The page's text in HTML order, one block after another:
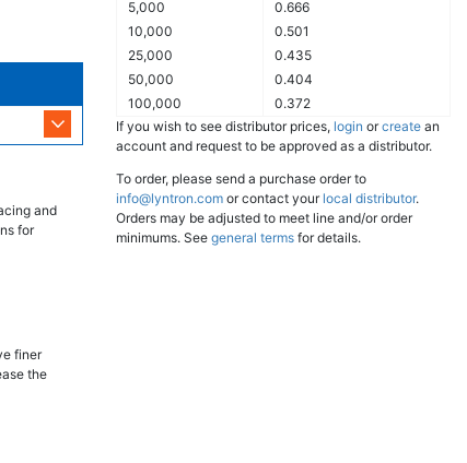
and
for
finer
the
5,000
0.666
10,000
0.501
25,000
0.435
50,000
0.404
100,000
0.372
If you wish to see distributor prices, login orcreate an
account and request to be approved as a distributor.
To order, please send a purchase order to
info@lyntron.com or contact your local distributor.
Orders may be adjusted to meet line and/or order
minimums. See general terms for details.